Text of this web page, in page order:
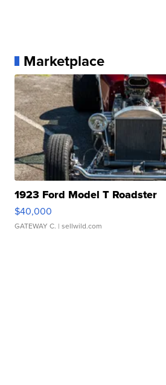
Marketplace
1923 Ford Model T Roadster
$40,000
GATEWAY C. | sellwild.com